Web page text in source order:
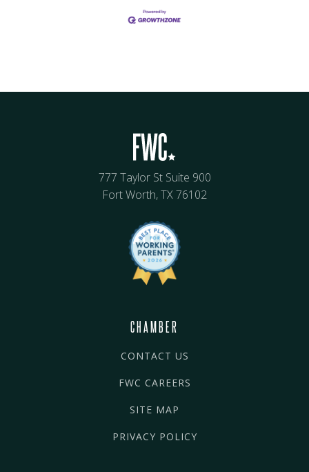
777 Taylor St Suite 900
Fort Worth, TX 76102
CHAMBER
CONTACT US
FWC CAREERS
SITE MAP
PRIVACY POLICY